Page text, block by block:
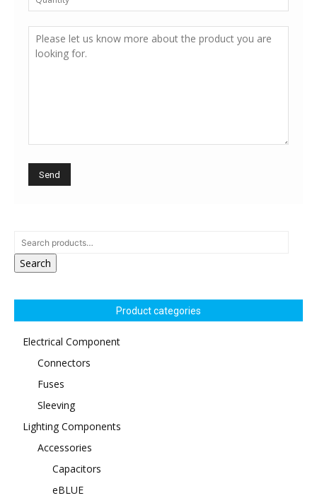
Search
Product categories
Electrical Component
Connectors
Fuses
Sleeving
Lighting Components
Accessories
Capacitors
eBLUE